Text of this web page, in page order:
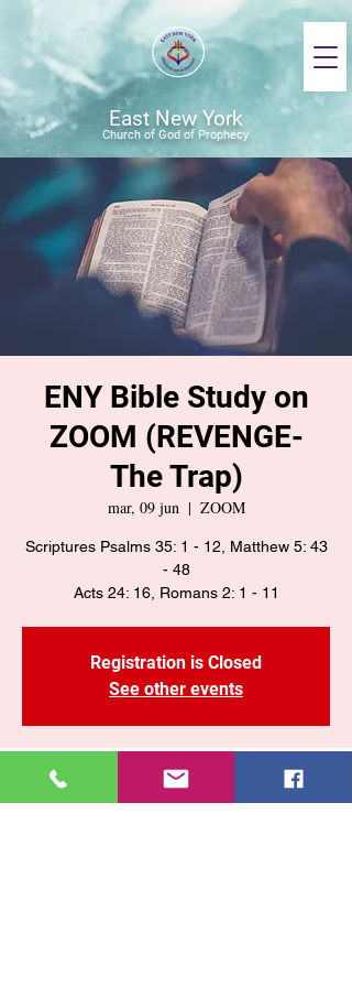
East New York
Church of God of Prophecy
ENY Bible Study on
ZOOM (REVENGE-
The Trap)
mar, 09 jun
  |
ZOOM
Scriptures Psalms 35: 1 - 12, Matthew 5: 43
- 48
Acts 24: 16, Romans 2: 1 - 11
Registration is Closed
See other events
Time & Location